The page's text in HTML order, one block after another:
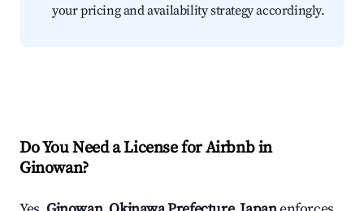
your pricing and availability strategy accordingly.
Do You Need a License for Airbnb in
Ginowan?